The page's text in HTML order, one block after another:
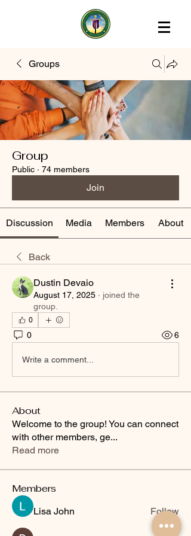
Groups
Group
Public · 74 members
Join
Discussion Media Members About
Back
Dustin Devaio
August 17, 2025 · joined the
group.
0
0 6
Write a comment...
About
Welcome to the group! You can connect
with other members, ge...
Read more
Members
Lisa John Follow